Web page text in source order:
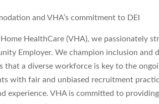
and VHA’s commitment to DEI
HealthCare (VHA), we passionately
Employer. We champion inclusion and
that a diverse workforce is key to the
with fair and unbiased recruitment
experience. VHA is committed to